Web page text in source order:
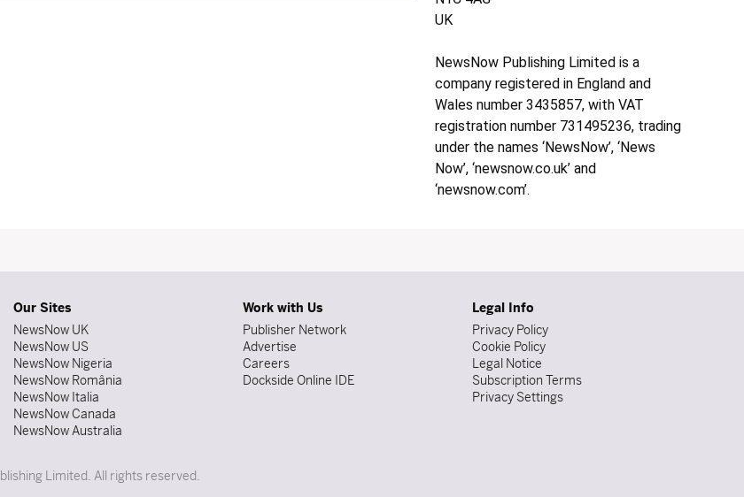
UK
NewsNow Publishing Limited is a
company registered in England and
Wales number 3435857, with VAT
registration number 731495236, trading
under the names ‘NewsNow’, ‘News
Now’, ‘newsnow.co.uk’ and
‘newsnow.com’.
Our Sites
NewsNow UK
NewsNow US
NewsNow Nigeria
NewsNow România
NewsNow Italia
NewsNow Canada
NewsNow Australia
Work with Us
Publisher Network
Advertise
Careers
Dockside Online IDE
Legal Info
Privacy Policy
Cookie Policy
Legal Notice
Subscription Terms
Privacy Settings
Limited. All rights reserved.